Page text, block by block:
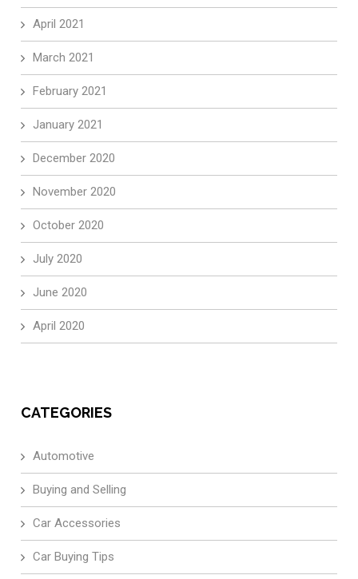
April 2021
March 2021
February 2021
January 2021
December 2020
November 2020
October 2020
July 2020
June 2020
April 2020
CATEGORIES
Automotive
Buying and Selling
Car Accessories
Car Buying Tips